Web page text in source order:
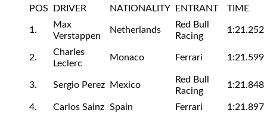
POS
DRIVER NATIONALITY ENTRANT TIME
1.
Max
Verstappen
Netherlands
Red Bull
Racing
1:21.252
2.
Charles
Leclerc
Monaco Ferrari 1:21.599
3. Sergio Perez Mexico
Red Bull
Racing
1:21.848
4. Carlos Sainz Spain Ferrari 1:21.897